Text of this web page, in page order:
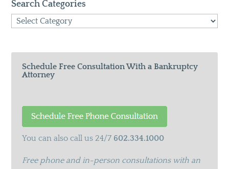
Search Categories
Search
Schedule Free Consultation With a Bankruptcy
Attorney
You can also call us 24/7 602.334.1000
Free phone and in-person consultations with an